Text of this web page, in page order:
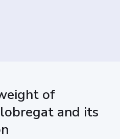
of
and its